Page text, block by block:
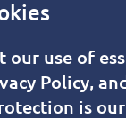
our use of
Policy,
is our